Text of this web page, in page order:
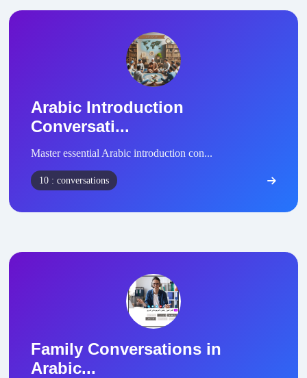
Arabic Introduction
Conversati...
Master essential Arabic introduction con...
10 : conversations
Family Conversations in
Arabic...